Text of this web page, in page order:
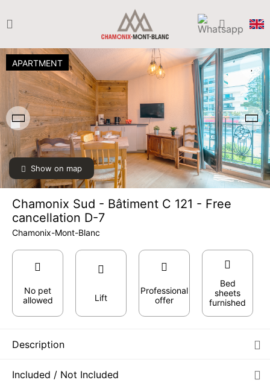
Show on map
APARTMENT
Chamonix Sud - Bâtiment C 121 - Free
cancellation D-7
Chamonix-Mont-Blanc
No pet
allowed
Lift
Professional
offer
Bed
sheets
furnished
Description
Included / Not Included